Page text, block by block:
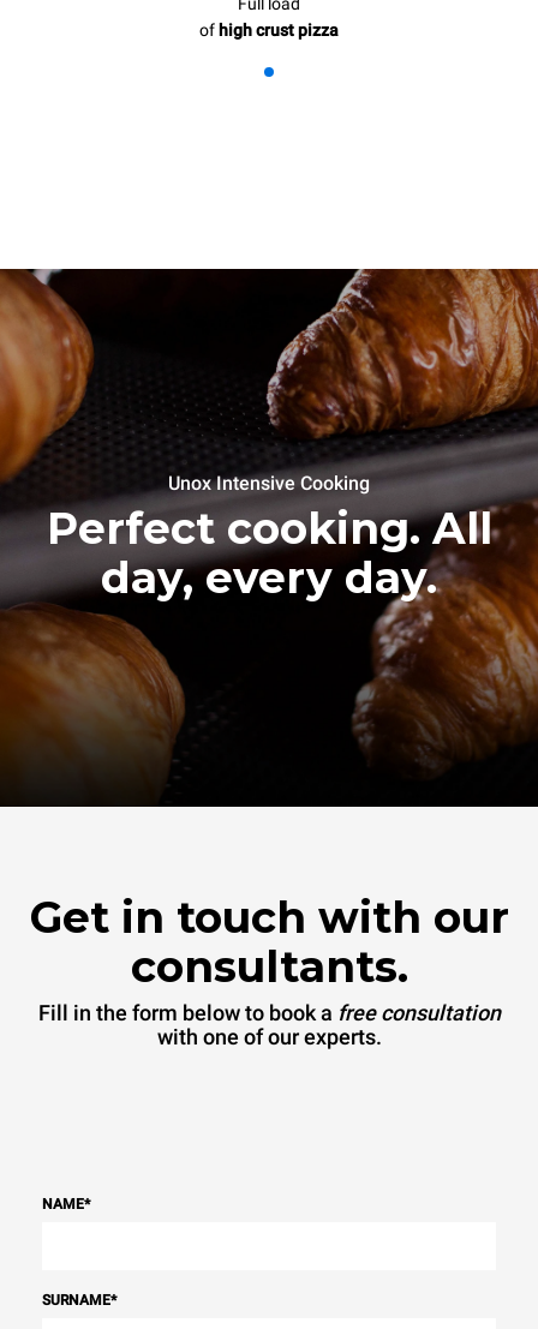
of high crust pizza
Unox Intensive Cooking
Perfect cooking. All
day, every day.
Get in touch with our
consultants.
Fill in the form below to book a free consultation
with one of our experts.
NAME*
SURNAME*